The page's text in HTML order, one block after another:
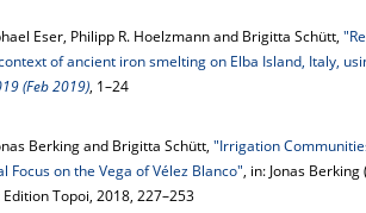
Eser, Philipp R. Hoelzmann and Brigitta Schütt,
of ancient iron smelting on Elba Island, Italy,
(Feb 2019), 1–24
Berking and Brigitta Schütt, "Irrigation
Focus on the Vega of Vélez Blanco", in: Jonas Berking
Topoi, 2018, 227–253